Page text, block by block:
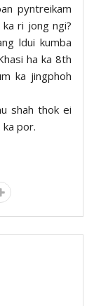
pyntreikam
ri jong ngi?
ldui kumba
ha ka 8th
ka jingphoh
shah thok ei
ka por.